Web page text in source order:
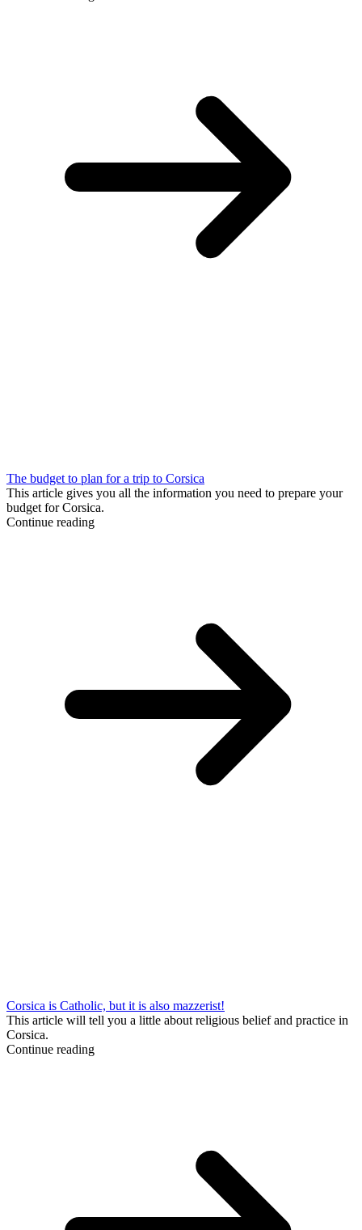
The budget to plan for a trip to Corsica
This article gives you all the information you need to prepare your
budget for Corsica.
Continue reading
Corsica is Catholic, but it is also mazzerist!
This article will tell you a little about religious belief and practice in
Corsica.
Continue reading